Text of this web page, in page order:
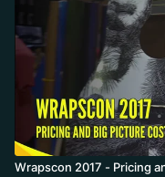
Wrapscon 2017 - Pricing